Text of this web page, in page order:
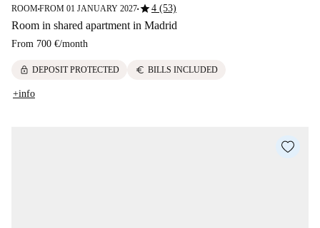
ROOM■FROM 01 JANUARY 2027■star4 (53)
Room in shared apartment in Madrid
From 700 €/month
lock DEPOSIT PROTECTED euro BILLS INCLUDED
+info